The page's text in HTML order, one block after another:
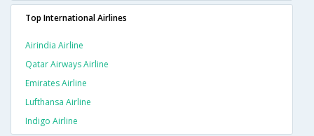
Top International Airlines
Airindia Airline
Qatar Airways Airline
Emirates Airline
Lufthansa Airline
Indigo Airline